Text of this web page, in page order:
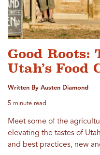
Good Roots:
Utah’s Food
Written By Austen Diamond
5 minute read
Meet some of the
elevating the tastes of
and best practices, new